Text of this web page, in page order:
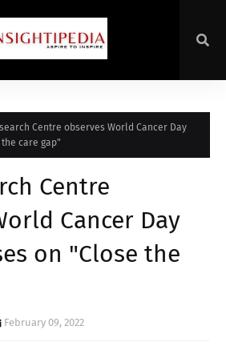
Centre observes World Cancer Day
care gap"
Centre
Cancer Day
on "Close the
February 09, 2022